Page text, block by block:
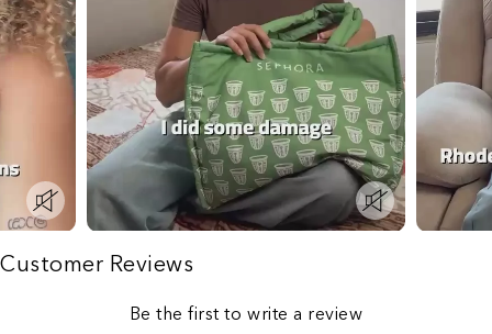
Customer Reviews
Be the first to write a review